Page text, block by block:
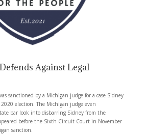
Against Legal
sanctioned by a Michigan judge for a case Sidney
election. The Michigan judge even
bar look into disbarring Sidney from the
before the Sixth Circuit Court in November
sanction.